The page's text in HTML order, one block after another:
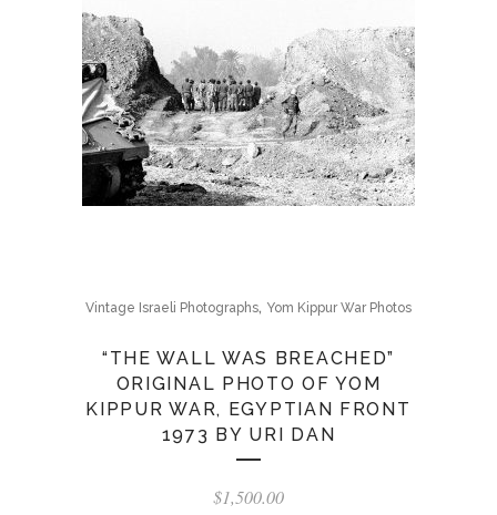
Vintage Israeli Photographs, Yom Kippur War Photos
“THE WALL WAS BREACHED”
ORIGINAL PHOTO OF YOM
KIPPUR WAR, EGYPTIAN FRONT
1973 BY URI DAN
$1,500.00